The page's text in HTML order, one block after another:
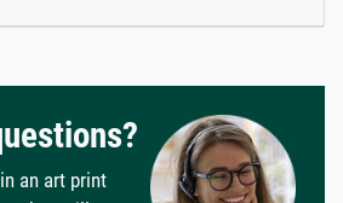
an art print